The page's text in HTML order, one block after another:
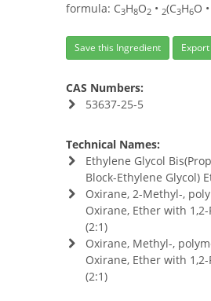
formula: C3H8O2 • 2(C3H6O
Save this Ingredient Export
CAS Numbers:
53637-25-5
Technical Names:
Ethylene Glycol
Block-Ethylene Glycol)
Oxirane, 2-Methyl-,
Oxirane, Ether with
(2:1)
Oxirane, Methyl-,
Oxirane, Ether with
(2:1)